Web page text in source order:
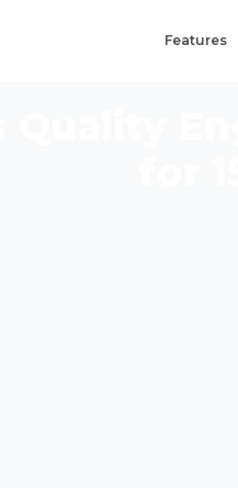
Features